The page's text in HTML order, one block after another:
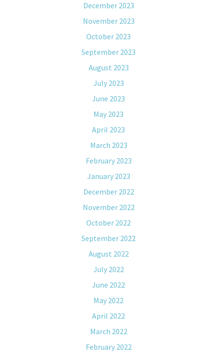
December 2023
November 2023
October 2023
September 2023
August 2023
July 2023
June 2023
May 2023
April 2023
March 2023
February 2023
January 2023
December 2022
November 2022
October 2022
September 2022
August 2022
July 2022
June 2022
May 2022
April 2022
March 2022
February 2022